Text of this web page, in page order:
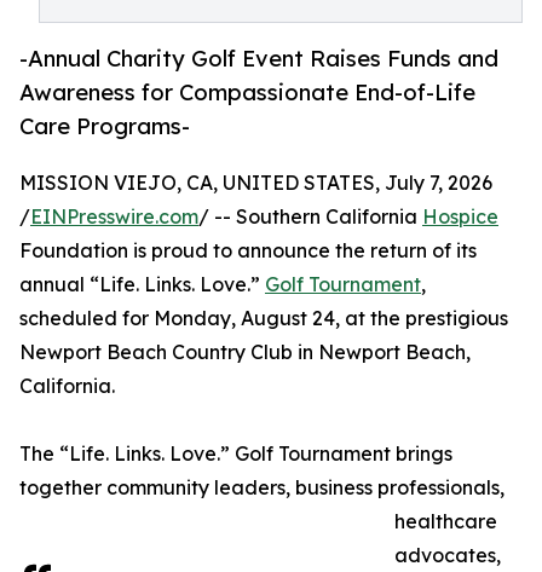
-Annual Charity Golf Event Raises Funds and
Awareness for Compassionate End-of-Life
Care Programs-
MISSION VIEJO, CA, UNITED STATES, July 7, 2026
/EINPresswire.com/ -- Southern California Hospice
Foundation is proud to announce the return of its
annual “Life. Links. Love.” Golf Tournament,
scheduled for Monday, August 24, at the prestigious
Newport Beach Country Club in Newport Beach,
California.
The “Life. Links. Love.” Golf Tournament brings
together community leaders, business professionals,
healthcare
advocates,